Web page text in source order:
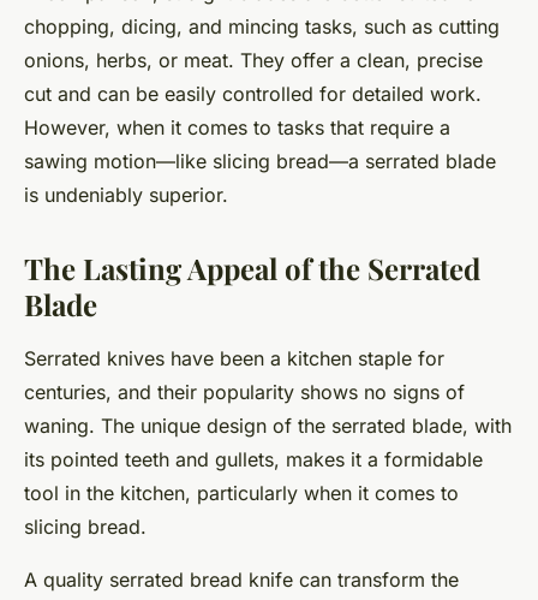
chopping, dicing, and mincing tasks, such as cutting
onions, herbs, or meat. They offer a clean, precise
cut and can be easily controlled for detailed work.
However, when it comes to tasks that require a
sawing motion—like slicing bread—a serrated blade
is undeniably superior.
The Lasting Appeal of the Serrated
Blade
Serrated knives have been a kitchen staple for
centuries, and their popularity shows no signs of
waning. The unique design of the serrated blade, with
its pointed teeth and gullets, makes it a formidable
tool in the kitchen, particularly when it comes to
slicing bread.
A quality serrated bread knife can transform the